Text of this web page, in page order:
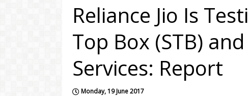
Reliance Jio Is
Top Box (STB)
Services: Report
Monday, 19 June 2017